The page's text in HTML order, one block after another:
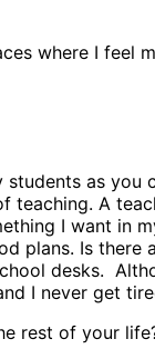
where I feel
as
A
I want in
plans. Is
desks.
I never get
rest of your